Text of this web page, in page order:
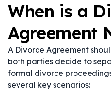
When is a
Agreement
A Divorce Agreement
both parties decide to
formal divorce
several key scenarios: